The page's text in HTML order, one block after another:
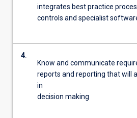
integrates best practice
controls and specialist
4.
Know and communicate
reports and reporting that will
in
decision making